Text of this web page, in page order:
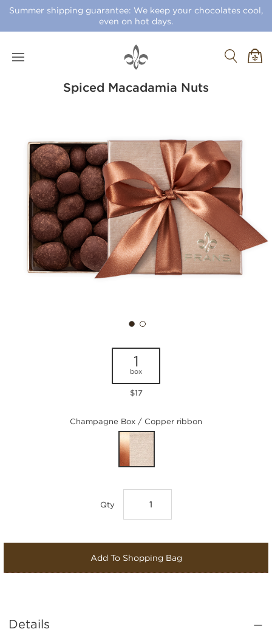
Summer shipping guarantee: We keep your chocolates cool,
even on hot days.
Spiced Macadamia Nuts
1
box
$17
Champagne Box / Copper ribbon
Qty
Add To Shopping Bag
Details